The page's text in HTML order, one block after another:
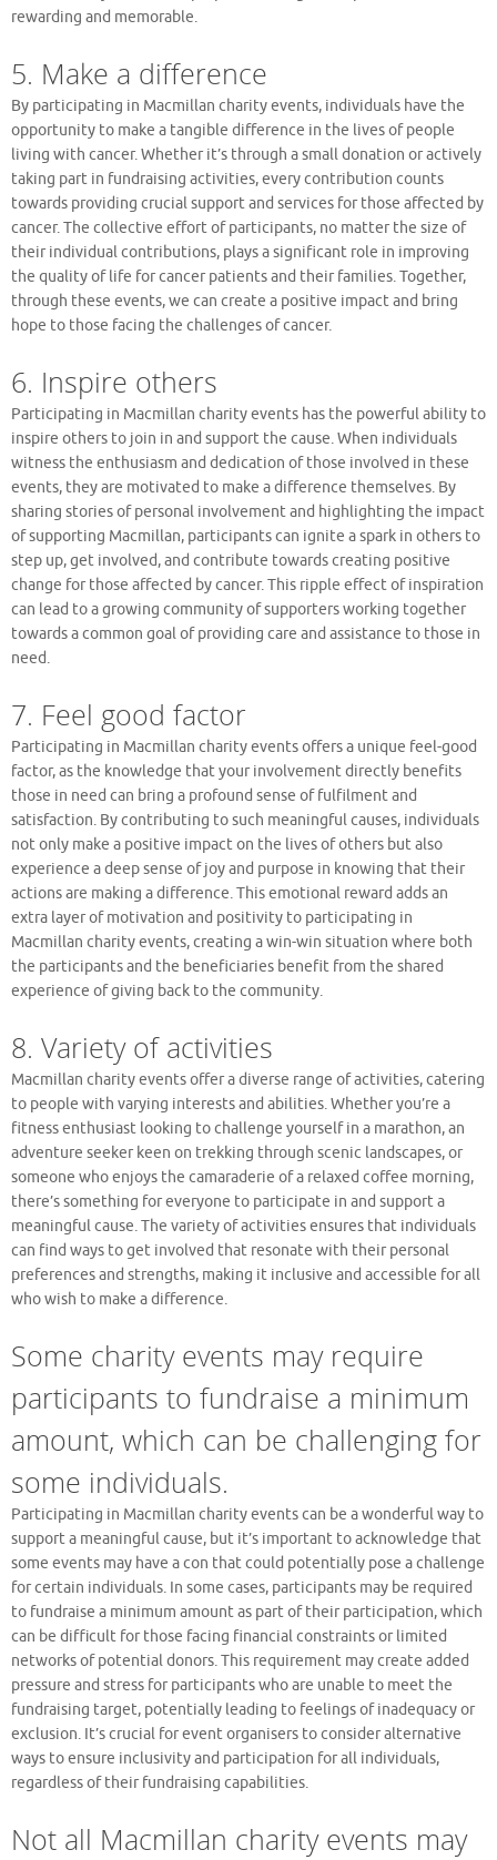
rewarding and memorable.
5. Make a difference
By participating in Macmillan charity events, individuals have the
opportunity to make a tangible difference in the lives of people
living with cancer. Whether it’s through a small donation or actively
taking part in fundraising activities, every contribution counts
towards providing crucial support and services for those affected by
cancer. The collective effort of participants, no matter the size of
their individual contributions, plays a significant role in improving
the quality of life for cancer patients and their families. Together,
through these events, we can create a positive impact and bring
hope to those facing the challenges of cancer.
6. Inspire others
Participating in Macmillan charity events has the powerful ability to
inspire others to join in and support the cause. When individuals
witness the enthusiasm and dedication of those involved in these
events, they are motivated to make a difference themselves. By
sharing stories of personal involvement and highlighting the impact
of supporting Macmillan, participants can ignite a spark in others to
step up, get involved, and contribute towards creating positive
change for those affected by cancer. This ripple effect of inspiration
can lead to a growing community of supporters working together
towards a common goal of providing care and assistance to those in
need.
7. Feel good factor
Participating in Macmillan charity events offers a unique feel-good
factor, as the knowledge that your involvement directly benefits
those in need can bring a profound sense of fulfilment and
satisfaction. By contributing to such meaningful causes, individuals
not only make a positive impact on the lives of others but also
experience a deep sense of joy and purpose in knowing that their
actions are making a difference. This emotional reward adds an
extra layer of motivation and positivity to participating in
Macmillan charity events, creating a win-win situation where both
the participants and the beneficiaries benefit from the shared
experience of giving back to the community.
8. Variety of activities
Macmillan charity events offer a diverse range of activities, catering
to people with varying interests and abilities. Whether you’re a
fitness enthusiast looking to challenge yourself in a marathon, an
adventure seeker keen on trekking through scenic landscapes, or
someone who enjoys the camaraderie of a relaxed coffee morning,
there’s something for everyone to participate in and support a
meaningful cause. The variety of activities ensures that individuals
can find ways to get involved that resonate with their personal
preferences and strengths, making it inclusive and accessible for all
who wish to make a difference.
Some charity events may require
participants to fundraise a minimum
amount, which can be challenging for
some individuals.
Participating in Macmillan charity events can be a wonderful way to
support a meaningful cause, but it’s important to acknowledge that
some events may have a con that could potentially pose a challenge
for certain individuals. In some cases, participants may be required
to fundraise a minimum amount as part of their participation, which
can be difficult for those facing financial constraints or limited
networks of potential donors. This requirement may create added
pressure and stress for participants who are unable to meet the
fundraising target, potentially leading to feelings of inadequacy or
exclusion. It’s crucial for event organisers to consider alternative
ways to ensure inclusivity and participation for all individuals,
regardless of their fundraising capabilities.
Not all Macmillan charity events may